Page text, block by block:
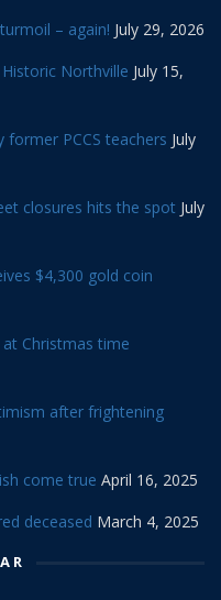
– again! July 29, 2026
Northville July 15,
PCCS teachers July
closures hits the spot July
$4,300 gold coin
at Christmas time
after frightening
come true April 16, 2025
deceased March 4, 2025